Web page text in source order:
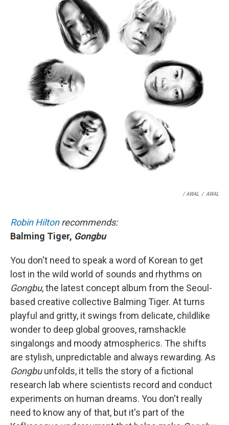
/ AWAL / AWAL
Robin Hiltonrecommends:
Balming Tiger, Gongbu
You don't need to speak a word of Korean to get
lost in the wild world of sounds and rhythms on
Gongbu, the latest concept album from the Seoul-
based creative collective Balming Tiger. At turns
playful and gritty, it swings from delicate, childlike
wonder to deep global grooves, ramshackle
singalongs and moody atmospherics. The shifts
are stylish, unpredictable and always rewarding. As
Gongbuunfolds, it tells the story of a fictional
research lab where scientists record and conduct
experiments on human dreams. You don't really
need to know any of that, but it's part of the